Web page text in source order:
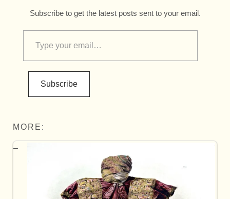
Subscribe to get the latest posts sent to your email.
Subscribe
MORE: